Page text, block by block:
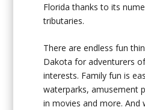
Florida thanks to its
tributaries.
There are endlessfun
Dakota for adventurers
interests. Family fun is
waterparks, amusement
in movies and more. And